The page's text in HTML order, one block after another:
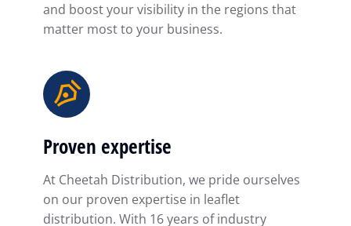
and boost your visibility in the regions that
matter most to your business.
Proven expertise
At Cheetah Distribution, we pride ourselves
on our proven expertise in leaflet
distribution. With 16 years of industry